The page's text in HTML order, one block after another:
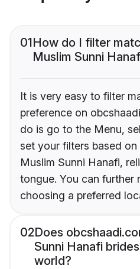
01How do I filter
Muslim Sunni
It is very easy to filter
preference on
do is go to the Menu,
set your filters based on
Muslim Sunni Hanafi,
tongue. You can further
choosing a preferred
02Does
Sunni Hanafi
world?